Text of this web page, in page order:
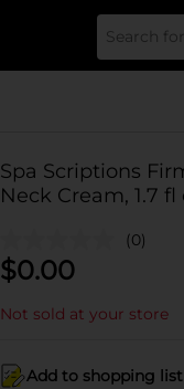
Spa Scriptions
Neck Cream, 1.7 fl
(0)
$0.00
Not sold at your store
Add to shopping list